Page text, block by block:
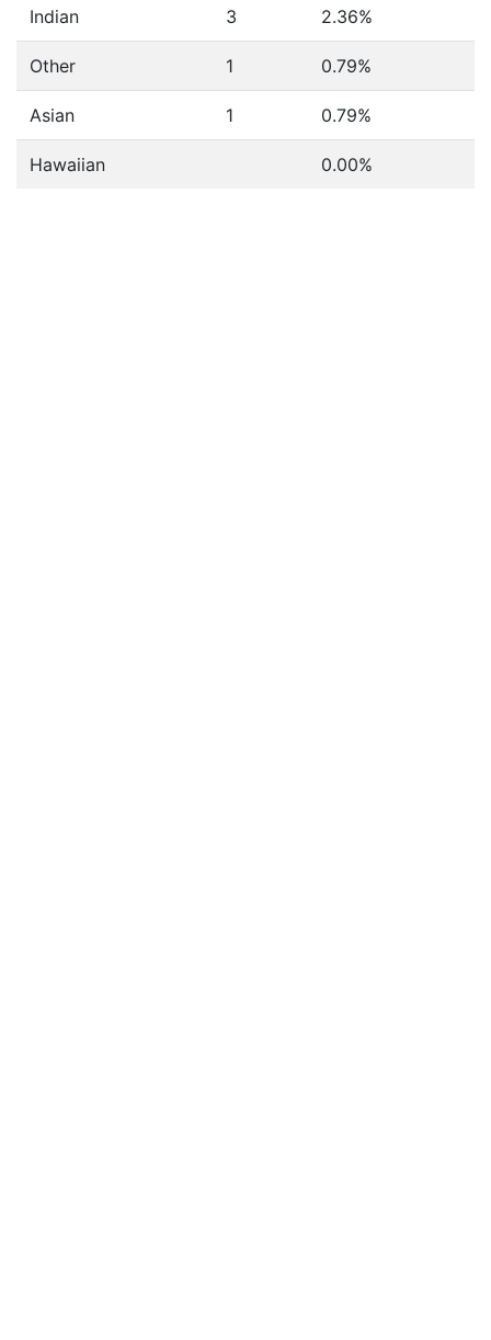
Indian 3 2.36%
Other 1 0.79%
Asian 1 0.79%
Hawaiian 0.00%